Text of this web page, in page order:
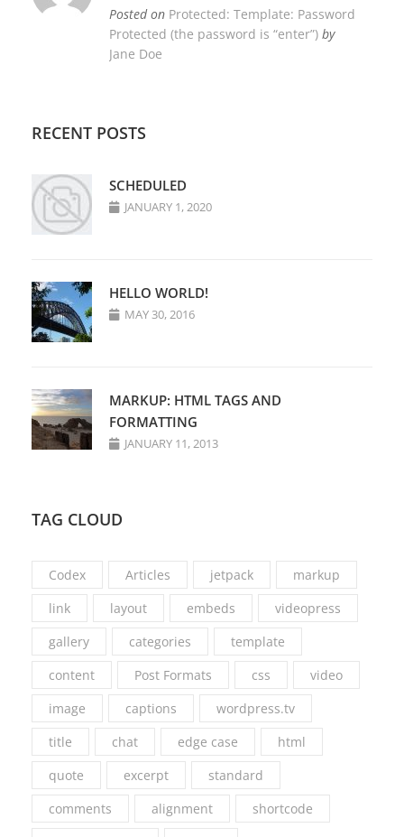
Posted on Protected: Template: Password
Protected (the password is “enter”) by
Jane Doe
RECENT POSTS
SCHEDULED
JANUARY 1, 2020
HELLO WORLD!
MAY 30, 2016
MARKUP: HTML TAGS AND
FORMATTING
JANUARY 11, 2013
TAG CLOUD
Codex Articles jetpack
markup
link
layout embeds
videopress
gallery
categories
template
content
Post Formats css
video
image
captions
wordpress.tv
title
chat edge case
html
quote
excerpt
standard
comments
alignment
shortcode